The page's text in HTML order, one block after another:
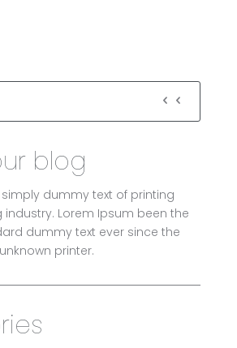
blog
dummy text of printing
Lorem Ipsum been the
dummy text ever since the
printer.